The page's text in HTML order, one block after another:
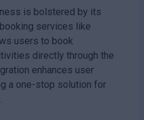
is bolstered by its
services like
users to book
directly through the
enhances user
a one-stop solution for